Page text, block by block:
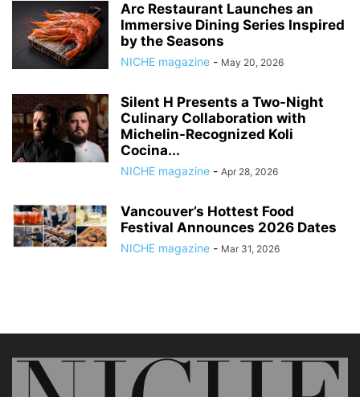
Arc Restaurant Launches an
Immersive Dining Series Inspired
by the Seasons
NICHE magazine - May 20, 2026
Silent H Presents a Two-Night
Culinary Collaboration with
Michelin-Recognized Koli
Cocina...
NICHE magazine - Apr 28, 2026
Vancouver’s Hottest Food
Festival Announces 2026 Dates
NICHE magazine - Mar 31, 2026